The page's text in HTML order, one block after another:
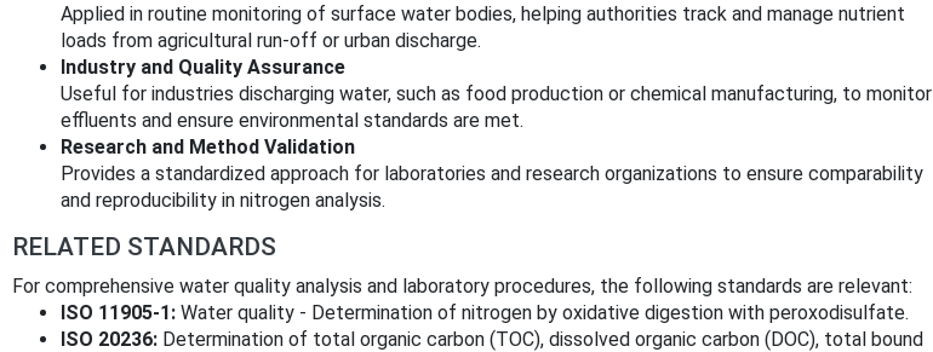
Applied in routine monitoring of surface water bodies, helping authorities track and manage nutrient
loads from agricultural run-off or urban discharge.
Industry and Quality Assurance
Useful for industries discharging water, such as food production or chemical manufacturing, to monitor
effluents and ensure environmental standards are met.
Research and Method Validation
Provides a standardized approach for laboratories and research organizations to ensure comparability
and reproducibility in nitrogen analysis.
RELATED STANDARDS
For comprehensive water quality analysis and laboratory procedures, the following standards are relevant:
ISO 11905-1: Water quality - Determination of nitrogen by oxidative digestion with peroxodisulfate.
ISO 20236: Determination of total organic carbon (TOC), dissolved organic carbon (DOC), total bound